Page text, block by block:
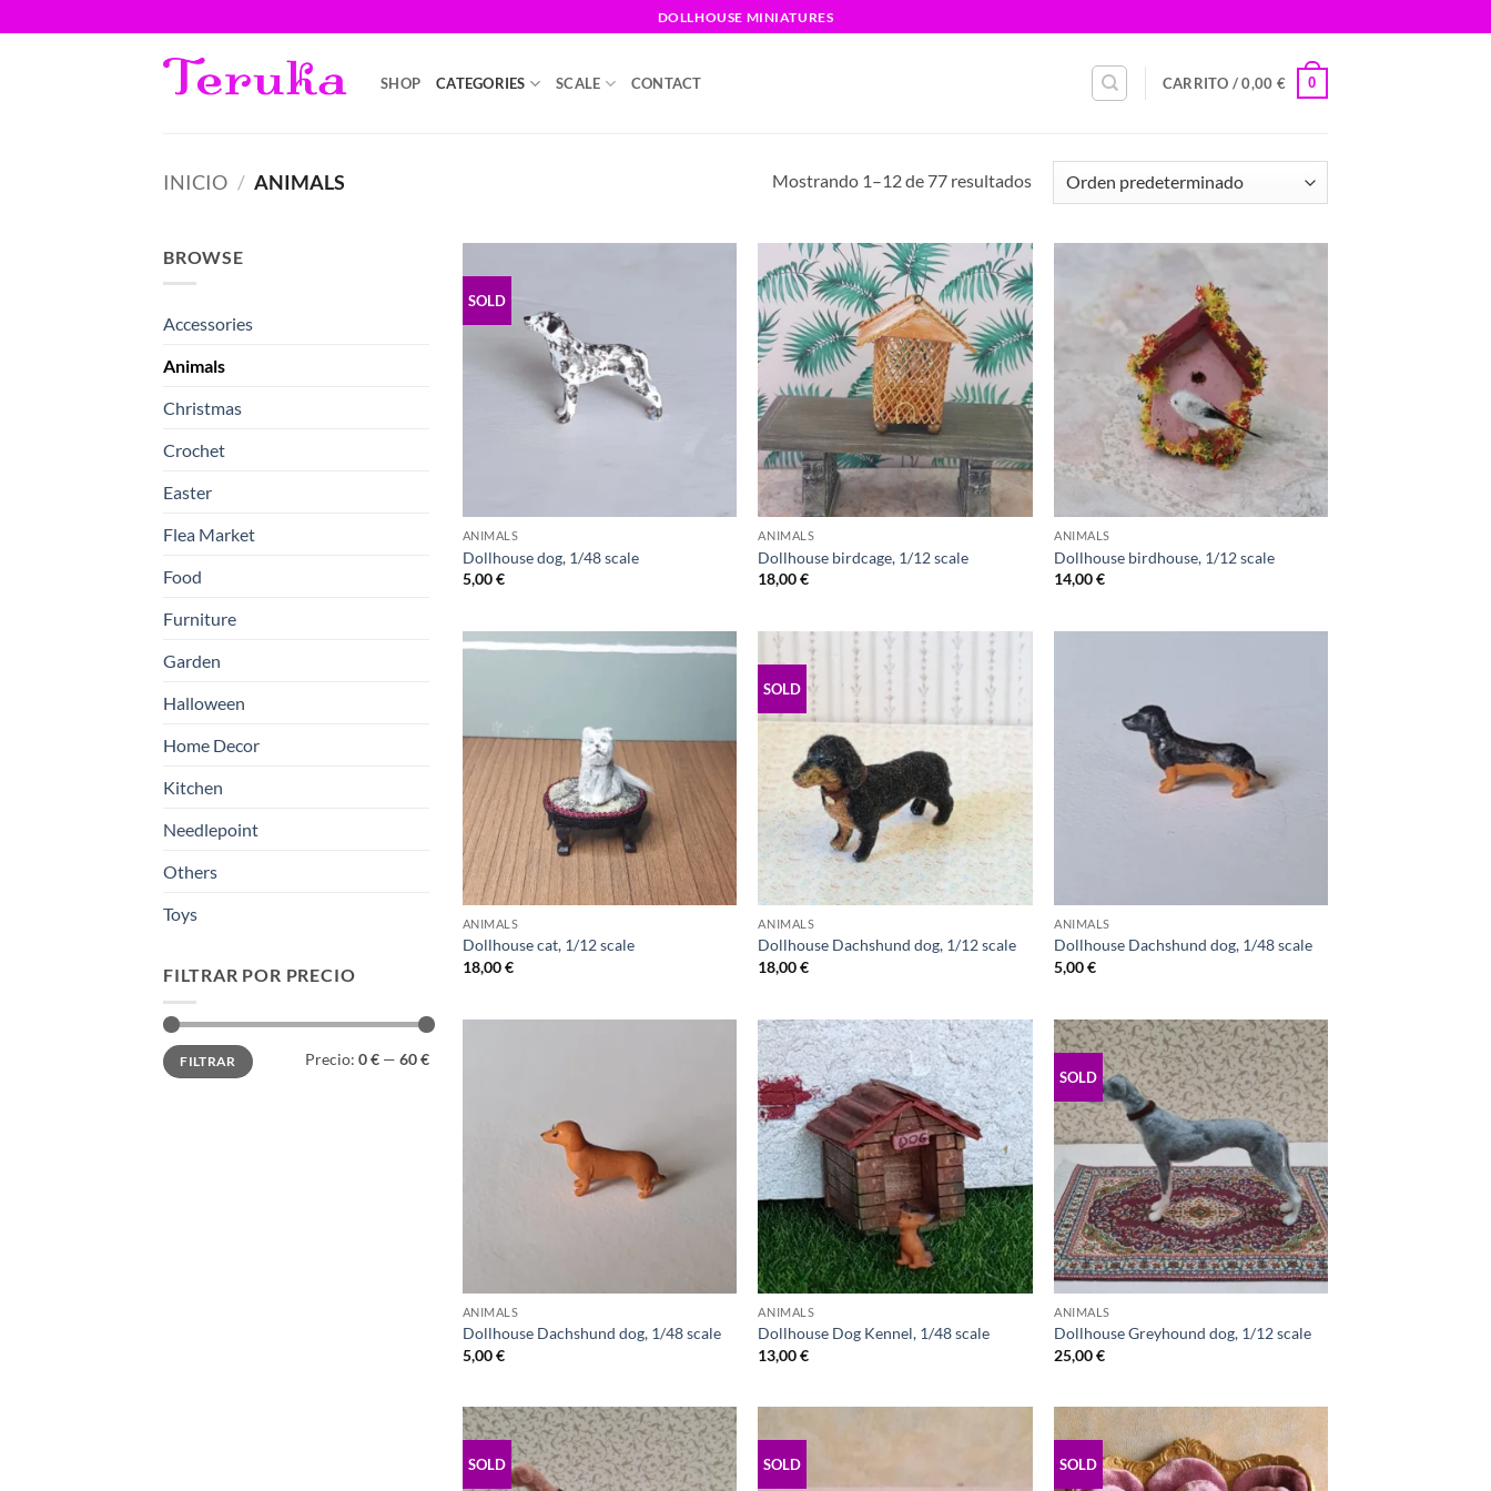
al
DOLLHOUSE MINIATURES
SHOP CATEGORIES SCALE CONTACT CARRITO /0,00 € 0
INICIO / ANIMALS Mostrando 1–12 de 77 resultados
BROWSE
Accessories
Animals
Christmas
Crochet
Easter
Flea Market
Food
Furniture
Garden
Halloween
Home Decor
Kitchen
Needlepoint
Others
Toys
FILTRAR POR PRECIO
Precio
mínimo
Precio
máximo
FILTRAR Precio: 0 € — 60 €
SOLD
ANIMALS
Dollhouse dog, 1/48 scale
5,00€
ANIMALS
Dollhouse birdcage, 1/12 scale
18,00€
ANIMALS
Dollhouse birdhouse, 1/12 scale
14,00€
ANIMALS
Dollhouse cat, 1/12 scale
18,00€
SOLD
ANIMALS
Dollhouse Dachshund dog, 1/12 scale
18,00€
ANIMALS
Dollhouse Dachshund dog, 1/48 scale
5,00€
ANIMALS
Dollhouse Dachshund dog, 1/48 scale
5,00€
ANIMALS
Dollhouse Dog Kennel, 1/48 scale
13,00€
SOLD
ANIMALS
Dollhouse Greyhound dog, 1/12 scale
25,00€
SOLD SOLD SOLD